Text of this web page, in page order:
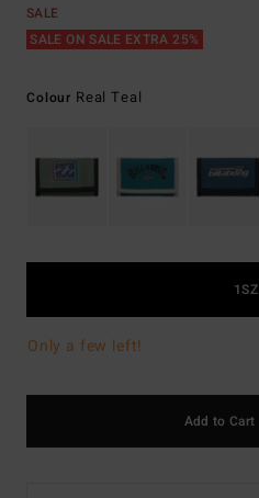
SALE
SALE ON SALE EXTRA 25%
Colour Real Teal
1SZ
Only a few left!
Add to Cart